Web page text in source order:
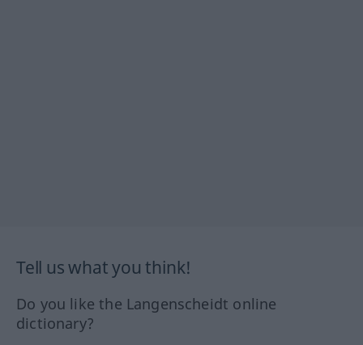
Tell us what you think!
Do you like the Langenscheidt online
dictionary?